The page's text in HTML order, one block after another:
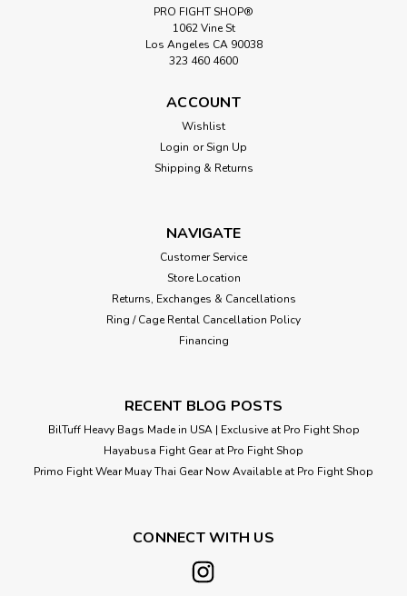
PRO FIGHT SHOP®
1062 Vine St
Los Angeles CA 90038
323 460 4600
ACCOUNT
Wishlist
Login or Sign Up
Shipping & Returns
NAVIGATE
Customer Service
Store Location
Returns, Exchanges & Cancellations
Ring / Cage Rental Cancellation Policy
Financing
RECENT BLOG POSTS
BilTuff Heavy Bags Made in USA | Exclusive at Pro Fight Shop
Hayabusa Fight Gear at Pro Fight Shop
Primo Fight Wear Muay Thai Gear Now Available at Pro Fight Shop
CONNECT WITH US